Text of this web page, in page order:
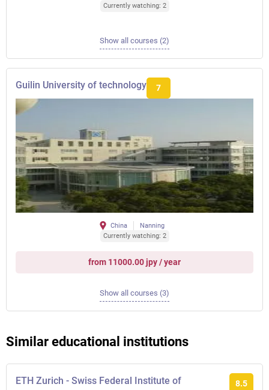
Currently watching: 2
Show all courses (2)
Guilin University of technology 7
China
Nanning
Currently watching: 2
from 11000.00 jpy / year
Show all courses (3)
Similar educational institutions
ETH Zurich - Swiss Federal Institute of 8.5